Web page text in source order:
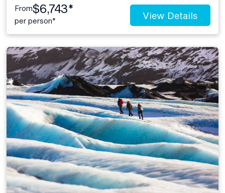
From$6,743*
per person* View Details